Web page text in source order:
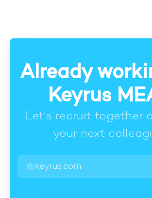
Already
Keyrus
Let’s recruit together
your next
@keyrus.com